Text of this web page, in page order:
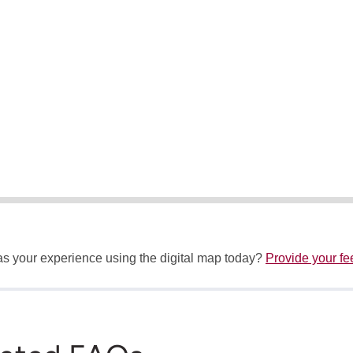
your experience using the digital map today? Provide your